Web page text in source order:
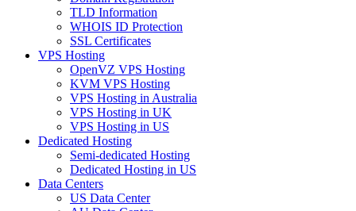
TLD Information
WHOIS ID Protection
SSL Certificates
VPS Hosting
OpenVZ VPS Hosting
KVM VPS Hosting
VPS Hosting in Australia
VPS Hosting in UK
VPS Hosting in US
Dedicated Hosting
Semi-dedicated Hosting
Dedicated Hosting in US
Data Centers
US Data Center